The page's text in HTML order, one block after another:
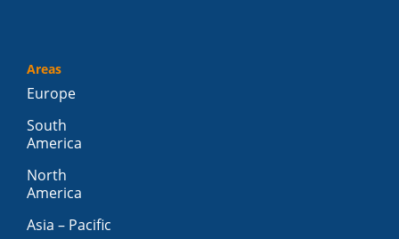
Areas
Europe
South
America
North
America
Asia – Pacific